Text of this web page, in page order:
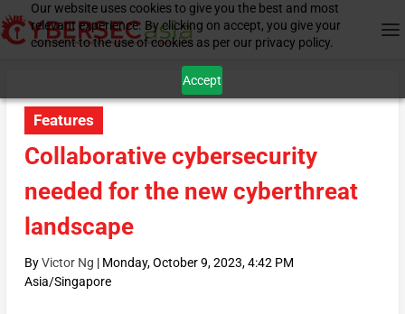
Our website uses cookies to give you the best and most
relevant experience. By clicking on accept, you give your
consent to the use of cookies as per our privacy policy.
Accept
Features
Collaborative cybersecurity
needed for the new cyberthreat
landscape
ByVictor Ng | Monday, October 9, 2023, 4:42 PM
Asia/Singapore